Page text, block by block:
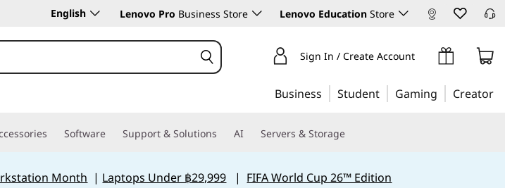
English Lenovo Pro Business Store Lenovo Education Store
Sign In / Create Account
Business Student Gaming Creator
Software Support & Solutions AI Servers & Storage
Month | Laptops Under ฿29,999 | FIFA World Cup 26™ Edition